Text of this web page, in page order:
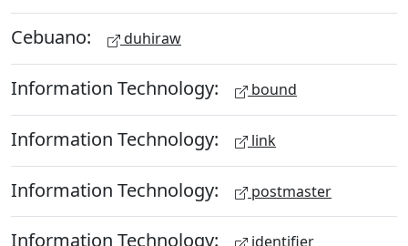
Cebuano: duhiraw
Information Technology: bound
Information Technology: link
Information Technology: postmaster
Information Technology: identifier